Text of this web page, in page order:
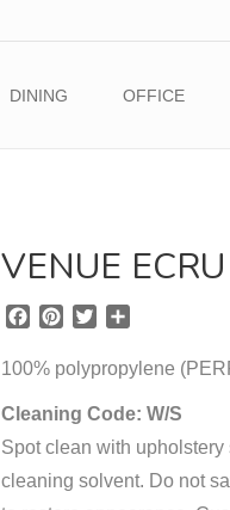
DINING OFFICE
VENUE
c
b
o
k
n
e
e
s
i
t
r
a
e
100% polypropylene
Cleaning Code: W/S
Spot clean with
cleaning solvent. Do not